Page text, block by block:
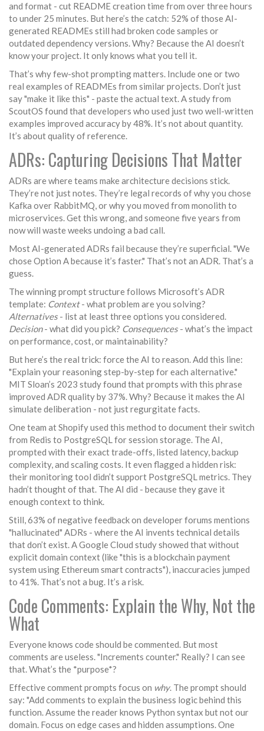
and format - cut README creation time from over three hours
to under 25 minutes. But here’s the catch: 52% of those AI-
generated READMEs still had broken code samples or
outdated dependency versions. Why? Because the AI doesn’t
know your project. It only knows what you tell it.
That’s why few-shot prompting matters. Include one or two
real examples of READMEs from similar projects. Don’t just
say "make it like this" - paste the actual text. A study from
ScoutOS found that developers who used just two well-written
examples improved accuracy by 48%. It’s not about quantity.
It’s about quality of reference.
ADRs: Capturing Decisions That Matter
ADRs are where teams make architecture decisions stick.
They’re not just notes. They’re legal records of why you chose
Kafka over RabbitMQ, or why you moved from monolith to
microservices. Get this wrong, and someone five years from
now will waste weeks undoing a bad call.
Most AI-generated ADRs fail because they’re superficial. "We
chose Option A because it’s faster." That’s not an ADR. That’s a
guess.
The winning prompt structure follows Microsoft’s ADR
template: Context- what problem are you solving?
Alternatives- list at least three options you considered.
Decision- what did you pick? Consequences- what’s the impact
on performance, cost, or maintainability?
But here’s the real trick: force the AI to reason. Add this line:
"Explain your reasoning step-by-step for each alternative."
MIT Sloan’s 2023 study found that prompts with this phrase
improved ADR quality by 37%. Why? Because it makes the AI
simulate deliberation - not just regurgitate facts.
One team at Shopify used this method to document their switch
from Redis to PostgreSQL for session storage. The AI,
prompted with their exact trade-offs, listed latency, backup
complexity, and scaling costs. It even flagged a hidden risk:
their monitoring tool didn’t support PostgreSQL metrics. They
hadn’t thought of that. The AI did - because they gave it
enough context to think.
Still, 63% of negative feedback on developer forums mentions
"hallucinated" ADRs - where the AI invents technical details
that don’t exist. A Google Cloud study showed that without
explicit domain context (like "this is a blockchain payment
system using Ethereum smart contracts"), inaccuracies jumped
to 41%. That’s not a bug. It’s a risk.
Code Comments: Explain the Why, Not the
What
Everyone knows code should be commented. But most
comments are useless. "Increments counter." Really? I can see
that. What’s the *purpose*?
Effective comment prompts focus on why. The prompt should
say: "Add comments to explain the business logic behind this
function. Assume the reader knows Python syntax but not our
domain. Focus on edge cases and hidden assumptions. One